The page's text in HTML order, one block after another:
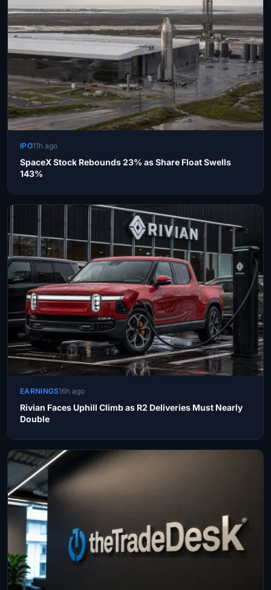
IPO11h ago
SpaceX Stock Rebounds 23% as Share Float Swells
143%
EARNINGS16h ago
Rivian Faces Uphill Climb as R2 Deliveries Must Nearly
Double